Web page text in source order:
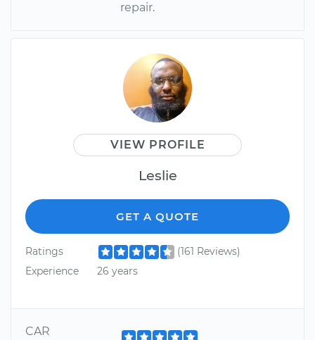
repair.
VIEW PROFILE
Leslie
GET A QUOTE
Ratings
(161 Reviews)
Experience
26 years
CAR